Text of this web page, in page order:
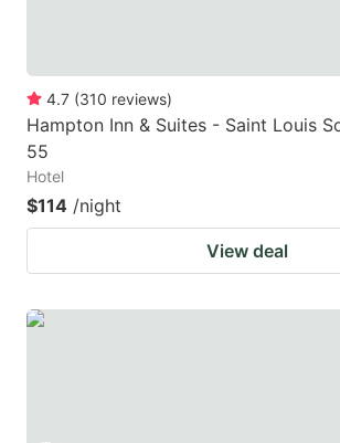
4.7 (310 reviews)
Hampton Inn & Suites - Saint Louis
55
Hotel
$114 /night
View deal